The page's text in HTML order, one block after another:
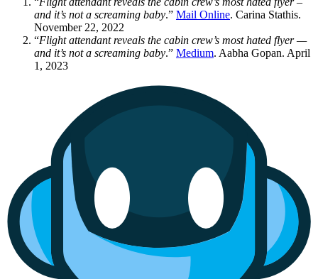
and it’s not a screaming baby.” Mail Online. Carina Stathis.
November 22, 2022
“Flight attendant reveals the cabin crew’s most hated flyer —
and it’s not a screaming baby.” Medium. Aabha Gopan. April
1, 2023